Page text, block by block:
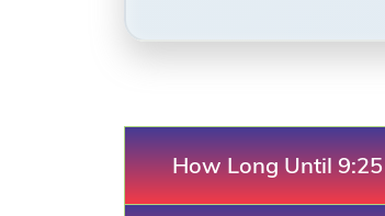
How Long Until 9:25